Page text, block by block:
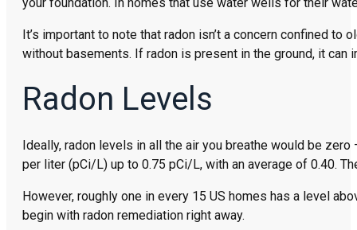
It’s important to note that radon isn’t a concern confined
without basements. If radon is present in the ground, it can
Radon Levels
Ideally, radon levels in all the air you breathe would be
per liter (pCi/L) up to 0.75 pCi/L, with an average of 0.40.
However, roughly one in every 15 US homes has a level
begin with radon remediation right away.